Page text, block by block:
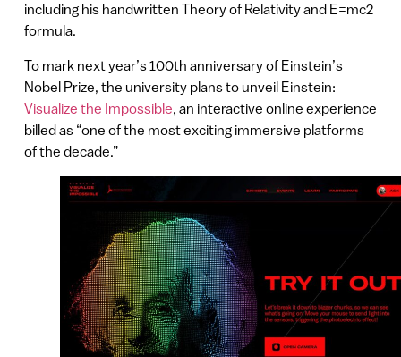
including his handwritten Theory of Relativity and E=mc2
formula.
To mark next year’s 100th anniversary of Einstein’s
Nobel Prize, the university plans to unveil Einstein:
Visualize the Impossible , an interactive online experience
billed as “one of the most exciting immersive platforms
of the decade.”